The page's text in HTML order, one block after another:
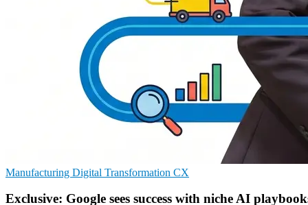
Manufacturing Digital Transformation CX
Exclusive: Google sees success with niche AI